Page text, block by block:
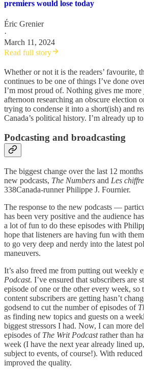
premiers would lose today
Éric Grenier
·
March 11, 2024
Read full story
Whether or not it is the readers’ favourite,
continues to be one of things I’ve done
I’m most proud of. Nothing gives me more
afternoon researching an obscure election
trying to condense it into a short(ish) and
Canada’s political history. I’m already up
Podcasting and broadcasting
The biggest change over the last 12
new podcasts, The Numbers and Les
338Canada-runner Philippe J. Fournier.
The response to the new podcasts —
has been very positive and the audience
a lot of fun to do these episodes with
hope that listeners are having fun with
to go very deep and nerdy into the latest
maneuvers.
It’s also freed me from putting out weekly
Podcast. I’ve ensured that subscribers are
episode of one or the other every week, so
content subscribers are getting hasn’t
godsend to cut the number of episodes of
as finding new topics and guests on a
biggest stressors I had. Now, I can more
episodes of The Writ Podcastrather than
week (I have the next year already lined
subject to events, of course!). With
improved the quality.